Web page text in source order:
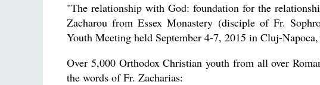
"The relationship with God: foundation for the
Zacharou from Essex Monastery (disciple of Fr.
Youth Meeting held September 4-7, 2015 in Cluj-Napoca,
Over 5,000 Orthodox Christian youth from all over
the words of Fr. Zacharias: